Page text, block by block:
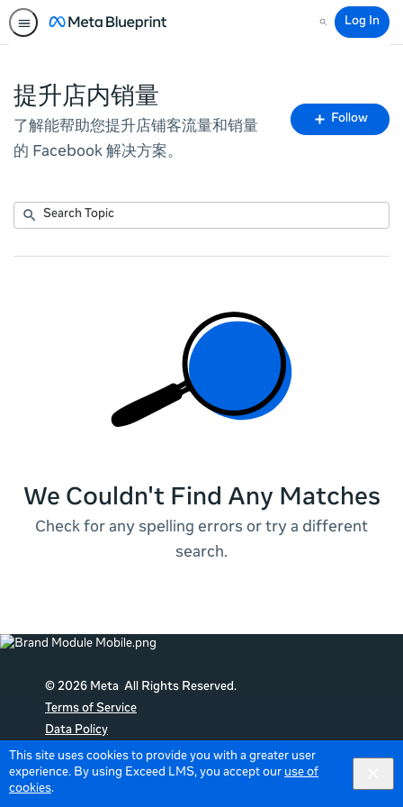
This site uses cookies to provide you with a greater user
experience. By using Exceed LMS, you accept our use of
cookies.
Search
Log In
提升店内销量
了解能帮助您提升店铺客流量和销量
的 Facebook 解决方案。
Follow
No
Search
Submit
We Couldn't Find Any Matches
Check for any spelling errors or try a different
search.
© 2026 Meta All Rights Reserved.
Terms of Service
Data Policy
Cookie Policy
Locale:
English selected English